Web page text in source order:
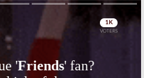
Two Trailer
February 12, 2016
Outlander:
Released by
Starz
Skip